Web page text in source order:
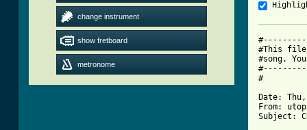
change instrument
show fretboard
metronome
#This file
#song.
#
Date:
From:
Subject: